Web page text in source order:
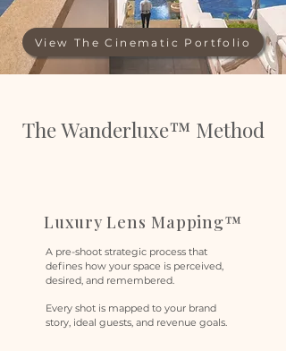
View The Cinematic Portfolio
The Wanderluxe™ Method
Luxury Lens Mapping™
A pre-shoot strategic process that
defines how your space is perceived,
desired, and remembered.
Every shot is mapped to your brand
story, ideal guests, and revenue goals.